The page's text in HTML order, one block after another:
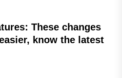
These changes
know the latest